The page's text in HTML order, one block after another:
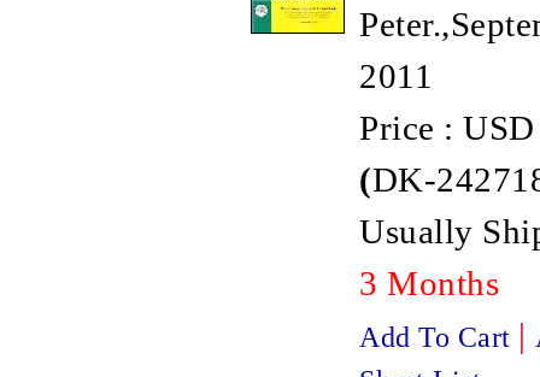
2011
Price :
(DK-
Usually
3 Months
Add To Cart |